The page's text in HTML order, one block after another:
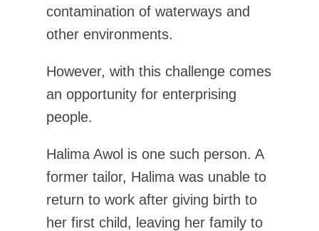
contamination of waterways and
other environments.
However, with this challenge comes
an opportunity for enterprising
people.
Halima Awol is one such person. A
former tailor, Halima was unable to
return to work after giving birth to
her first child, leaving her family to